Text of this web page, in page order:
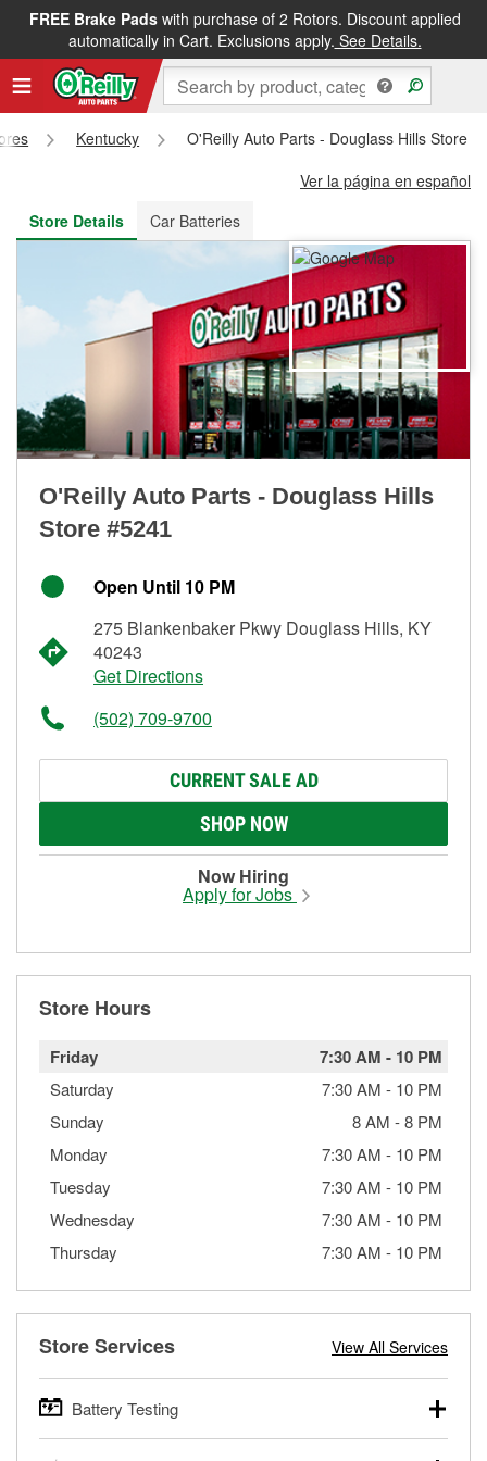
FREE Brake Padswith purchase of 2 Rotors. Discount applied
automatically in Cart. Exclusions apply. See Details.
FREE NEXT DAY DELIVERY&FREE PICKUP IN STORE
Kentucky
O'Reilly Auto Parts - Douglass Hills Store
Ver la página en español
Store Details
Car Batteries
O'Reilly Auto Parts - Douglass Hills
Store #5241
Open Until 10 PM
275 Blankenbaker Pkwy Douglass Hills, KY
40243
Get Directions
(502) 709-9700
CURRENT SALE AD
SHOP NOW
Now Hiring
Apply for Jobs
Store Hours
Friday 7:30 AM - 10 PM
Saturday 7:30 AM - 10 PM
Sunday
8 AM -8 PM
Monday
7:30 AM - 10 PM
Tuesday
7:30 AM - 10 PM
Wednesday
7:30 AM - 10 PM
Thursday
7:30 AM - 10 PM
Store Services View All Services
Battery Testing